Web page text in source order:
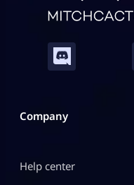
Company
Help center